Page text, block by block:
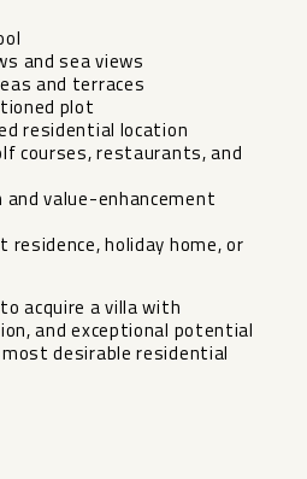
and sea views
and terraces
plot
residential location
courses, restaurants, and
value-enhancement
‌residence, ‌holiday ‌home, or
acquire ‌a ‌villa with
‌and exceptional ‌potential
‌most ‌desirable ‌residential